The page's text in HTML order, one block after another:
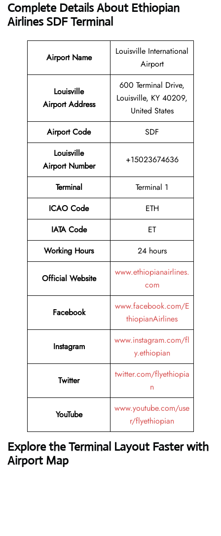
Complete Details About Ethiopian
Airlines SDF Terminal
Airport Name
Louisville International
Airport
Louisville
Airport Address
600 Terminal Drive,
Louisville, KY 40209,
United States
Airport Code
SDF
Louisville
Airport Number
+15023674636
Terminal
Terminal 1
ICAO Code
ETH
IATA Code
ET
Working Hours
24 hours
Official Website
www.ethiopianairlines.
com
Facebook
www.facebook.com/E
thiopianAirlines
Instagram
www.instagram.com/fl
y.ethiopian
Twitter
twitter.com/flyethiopia
n
YouTube
www.youtube.com/use
r/flyethiopian
Explore the Terminal Layout Faster with
Airport Map